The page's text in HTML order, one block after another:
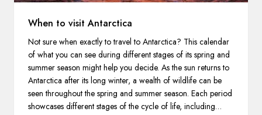
When to visit Antarctica
Not sure when exactly to travel to Antarctica? This calendar
of what you can see during different stages of its spring and
summer season might help you decide. As the sun returns to
Antarctica after its long winter, a wealth of wildlife can be
seen throughout the spring and summer season. Each period
showcases different stages of the cycle of life, including